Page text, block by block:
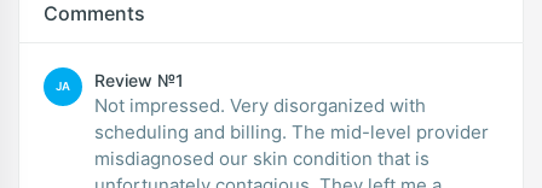
Comments
JA Review №1
Not impressed. Very disorganized with
scheduling and billing. The mid-level provider
misdiagnosed our skin condition that is